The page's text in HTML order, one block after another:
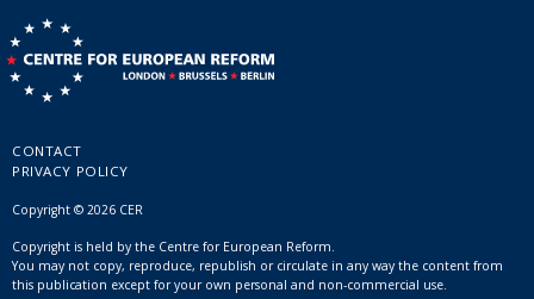
CONTACT
PRIVACY POLICY
Copyright © 2026 CER
Copyright is held by the Centre for European Reform.
You may not copy, reproduce, republish or circulate in any way the content from
this publication except for your own personal and non-commercial use.